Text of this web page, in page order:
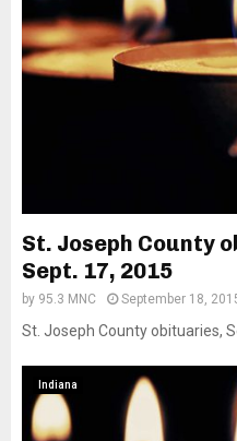
St. Joseph County
Sept. 17, 2015
by 95.3 MNC September 18,
St. Joseph County obituaries,
Indiana